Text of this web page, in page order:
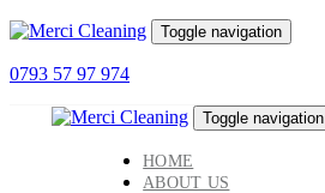
Toggle navigation
0793 57 97 974
Toggle navigation
HOME
ABOUT US